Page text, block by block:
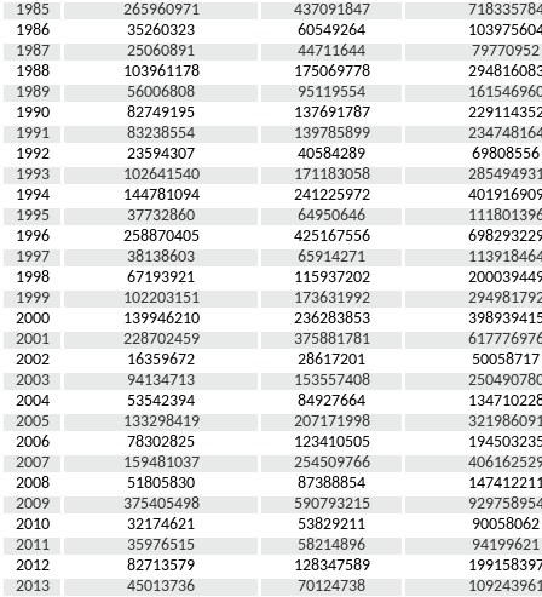
1985
265960971 437091847
1986
35260323 60549264
1987
25060891 44711644
79770952
1988
103961178 175069778
1989
56006808 95119554
1990
82749195 137691787
1991
83238554 139785899
1992
23594307 40584289
69808556
1993
102641540 171183058
1994
144781094 241225972
1995
37732860 64950646
1996
258870405 425167556
1997
38138603 65914271
1998
67193921 115937202
1999
102203151 173631992
2000
139946210 236283853
2001
228702459 375881781
2002
16359672 28617201
50058717
2003
94134713 153557408
2004
53542394 84927664
2005
133298419 207171998
2006
78302825 123410505
2007
159481037 254509766
2008
51805830 87388854
2009
375405498 590793215
2010
32174621 53829211
90058062
2011
35976515 58214896
94199621
2012
82713579 128347589
2013
45013736 70124738